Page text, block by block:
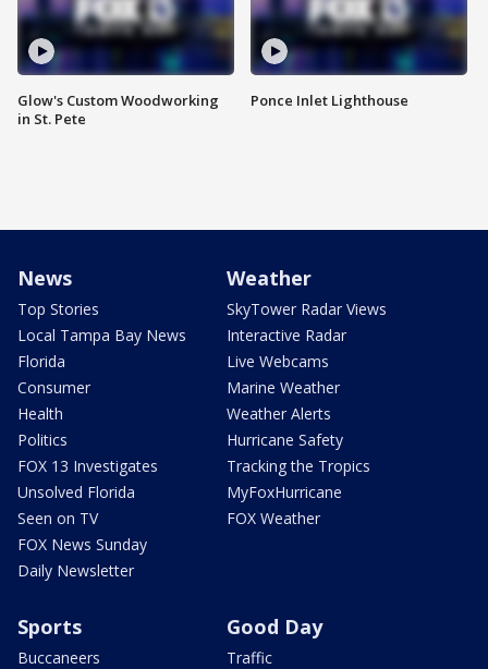
Glow's Custom Woodworking
in St. Pete
Ponce Inlet Lighthouse
News
Top Stories
Local Tampa Bay News
Florida
Consumer
Health
Politics
FOX 13 Investigates
Unsolved Florida
Seen on TV
FOX News Sunday
Daily Newsletter
Weather
SkyTower Radar Views
Interactive Radar
Live Webcams
Marine Weather
Weather Alerts
Hurricane Safety
Tracking the Tropics
MyFoxHurricane
FOX Weather
Sports
Buccaneers
Good Day
Traffic